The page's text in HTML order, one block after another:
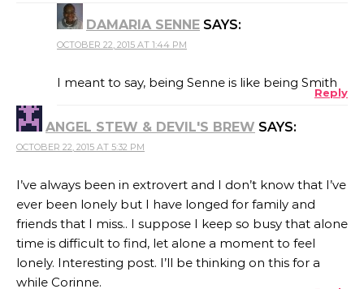
DAMARIA SENNE SAYS:
OCTOBER 22, 2015 AT 1:44 PM
I meant to say, being Senne is like being Smith
Reply
ANGEL STEW & DEVIL'S BREW SAYS:
OCTOBER 22, 2015 AT 5:32 PM
I’ve always been in extrovert and I don’t know that I’ve
ever been lonely but I have longed for family and
friends that I miss.. I suppose I keep so busy that alone
time is difficult to find, let alone a moment to feel
lonely. Interesting post. I’ll be thinking on this for a
while Corinne.